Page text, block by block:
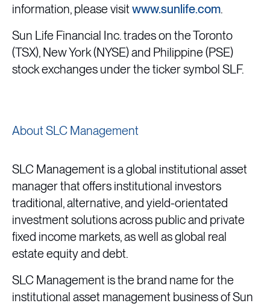
information, please visitwww.sunlife.com.
Sun Life Financial Inc. trades on the Toronto
(TSX), New York (NYSE) and Philippine (PSE)
stock exchanges under the ticker symbol SLF.
About SLC Management
SLC Management is a global institutional asset
manager that offers institutional investors
traditional, alternative, and yield-orientated
investment solutions across public and private
fixed income markets, as well as global real
estate equity and debt.
SLC Management is the brand name for the
institutional asset management business of Sun